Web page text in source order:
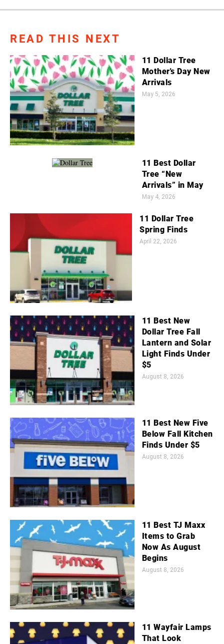
READ THIS NEXT
11 Dollar Tree
Mother's Day New
Arrivals
May 5, 2026
11 Best Dollar
Tree “New
Arrivals” in May
May 4, 2026
11 Dollar Tree
Spring Finds
April 22, 2026
11 Best New
Dollar Tree Fall
Lantern and Solar
Light Finds Under
$5
August 8, 2026
11 Best New Five
Below Fall Kitchen
Finds Under $5
August 8, 2026
11 Best TJ Maxx
Items to Grab
Now As August
Begins
August 8, 2026
11 Wayfair Lamps
That Look